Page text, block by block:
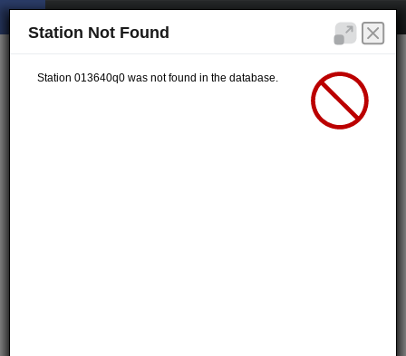
Station Not Found
Station 013640q0 was not found in the database.